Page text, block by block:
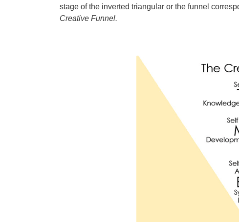
stage of the inverted triangular or the funnel
Creative Funnel.